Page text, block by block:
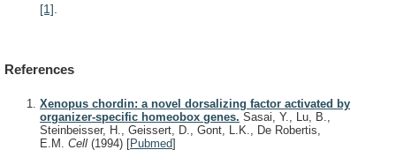
[1]
References
Xenopus chordin: a novel dorsalizing factor activated by
organizer-specific homeobox genes. Sasai, Y., Lu, B.,
Steinbeisser, H., Geissert, D., Gont, L.K., De Robertis,
E.M. Cell (1994) [Pubmed]